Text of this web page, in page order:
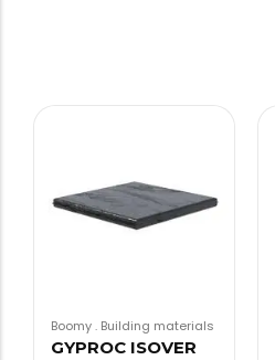
Boomy. Building materials
GYPROC ISOVER